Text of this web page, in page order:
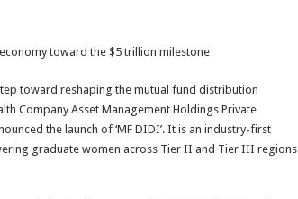
toward the $5 trillion milestone
toward reshaping the mutual fund distribution
Company Asset Management Holdings Private
the launch of ‘MF DIDI’. It is an industry-first
graduate women across Tier II and Tier III regions